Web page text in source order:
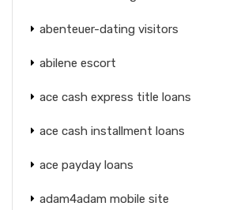
abenteuer-dating visitors
abilene escort
ace cash express title loans
ace cash installment loans
ace payday loans
adam4adam mobile site